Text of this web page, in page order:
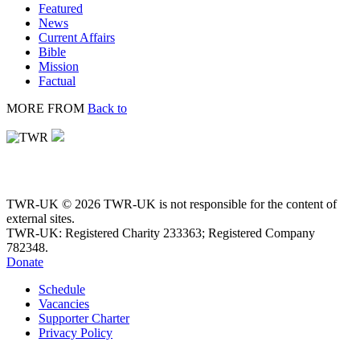
Featured
News
Current Affairs
Bible
Mission
Factual
MORE FROM Back to
TWR-UK © 2026 TWR-UK is not responsible for the content of
external sites.
TWR-UK: Registered Charity 233363; Registered Company
782348.
Donate
Schedule
Vacancies
Supporter Charter
Privacy Policy